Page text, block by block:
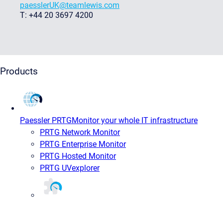
paesslerUK@teamlewis.com
T: +44 20 3697 4200
Products
Paessler PRTGMonitor your whole IT infrastructure
PRTG Network Monitor
PRTG Enterprise Monitor
PRTG Hosted Monitor
PRTG UVexplorer